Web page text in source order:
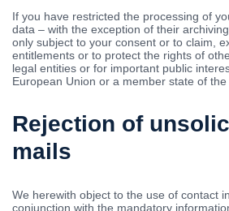
If you have restricted the processing of
data – with the exception of their
only subject to your consent or to claim,
entitlements or to protect the rights of
legal entities or for important public
European Union or a member state of the
Rejection of
mails
We herewith object to the use of contact
conjunction with the mandatory